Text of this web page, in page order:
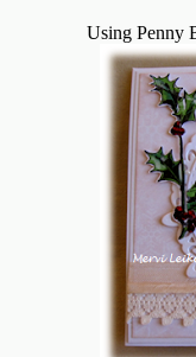
Using Penny